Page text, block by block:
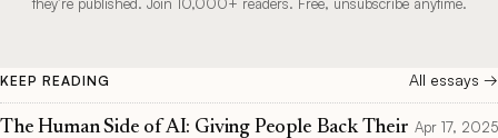
KEEP READING All essays →
The Human Side of AI: Giving People Back Their Apr 17, 2025